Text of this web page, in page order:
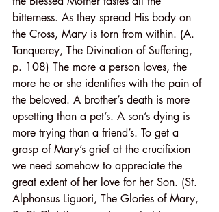
bitterness. As they spread His body on
the Cross, Mary is torn from within. (A.
Tanquerey, The Divination of Suffering,
p. 108) The more a person loves, the
more he or she identifies with the pain of
the beloved. A brother’s death is more
upsetting than a pet’s. A son’s dying is
more trying than a friend’s. To get a
grasp of Mary’s grief at the crucifixion
we need somehow to appreciate the
great extent of her love for her Son. (St.
Alphonsus Liguori, The Glories of Mary,